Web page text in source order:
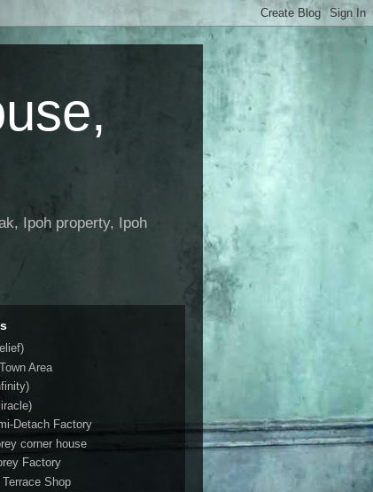
Ipoh property, Ipoh
Area
Detach Factory
corner house
Factory
Shop